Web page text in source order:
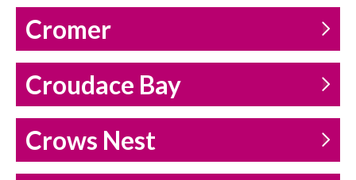
Cromer
Croudace Bay
Crows Nest